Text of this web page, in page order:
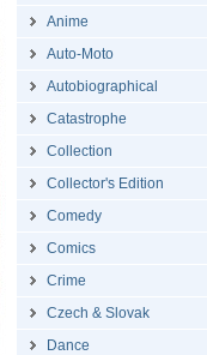
Anime
Auto-Moto
Autobiographical
Catastrophe
Collection
Collector's Edition
Comedy
Comics
Crime
Czech & Slovak
Dance